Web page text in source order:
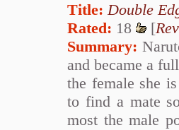
Title: Double
Rated: 18 [
Summary:
and became a
the female she
to find a mate
most the male